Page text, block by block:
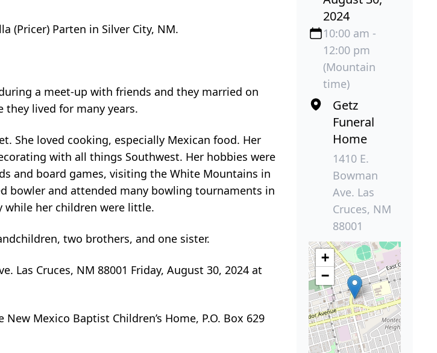
(Pricer) Parten in Silver City, NM.
a meet-up with friends and they married on
they lived for many years.
She loved cooking, especially Mexican food. Her
with all things Southwest. Her hobbies were
and board games, visiting the White Mountains in
bowler and attended many bowling tournaments in
while her children were little.
two brothers, and one sister.
Las Cruces, NM 88001 Friday, August 30, 2024 at
Mexico Baptist Children’s Home, P.O. Box 629
2024
10:00 am -
12:00 pm
(Mountain
time)
Getz
Funeral
Home
1410 E.
Bowman
Ave. Las
Cruces, NM
88001
+
−